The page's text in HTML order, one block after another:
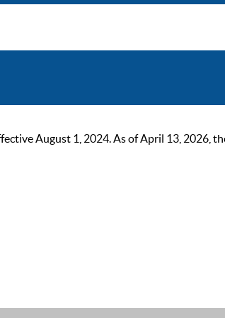
August 1, 2024. As of April 13, 2026,